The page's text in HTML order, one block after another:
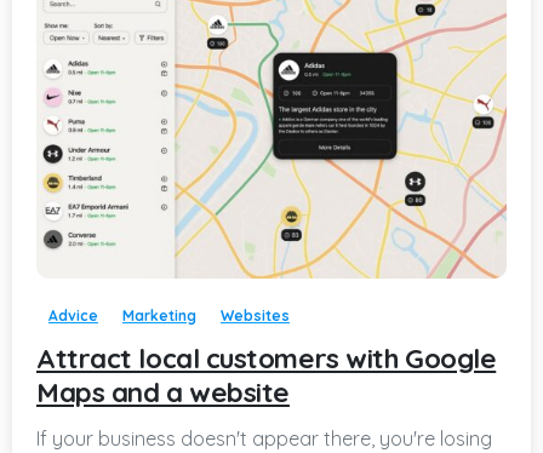
-
Advice Marketing Websites
Attract local customers with Google
Maps and a website
If your business doesn't appear there, you're losing